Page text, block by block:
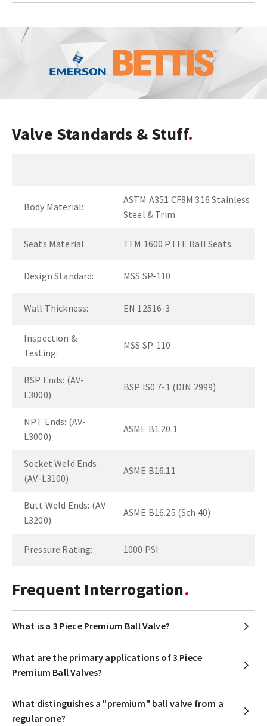
Valve Standards & Stuff
Body Material:
ASTM A351 CF8M 316 Stainless
Steel & Trim
Seats Material: TFM 1600 PTFE Ball Seats
Design Standard: MSS SP-110
Wall Thickness: EN 12516-3
Inspection &
Testing:
MSS SP-110
BSP Ends: (AV-
L3000)
BSP IS0 7-1 (DIN 2999)
NPT Ends: (AV-
L3000)
ASME B1.20.1
Socket Weld Ends:
(AV-L3100)
ASME B16.11
Butt Weld Ends: (AV-
L3200)
ASME B16.25 (Sch 40)
Pressure Rating: 1000 PSI
Frequent Interrogation
What is a 3 Piece Premium Ball Valve?
What are the primary applications of 3 Piece
Premium Ball Valves?
What distinguishes a "premium" ball valve from a
regular one?